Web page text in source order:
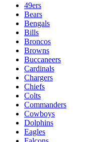
49ers
Bears
Bengals
Bills
Broncos
Browns
Buccaneers
Cardinals
Chargers
Chiefs
Colts
Commanders
Cowboys
Dolphins
Eagles